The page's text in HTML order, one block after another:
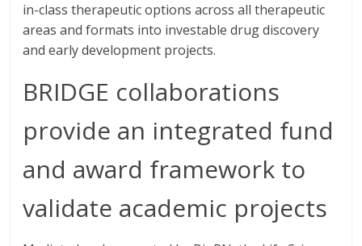
in-class therapeutic options across all therapeutic
areas and formats into investable drug discovery
and early development projects.
BRIDGE collaborations
provide an integrated fund
and award framework to
validate academic projects